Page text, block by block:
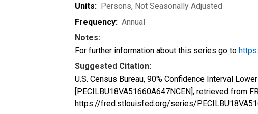
Units: Persons, Not Seasonally Adjusted
Frequency: Annual
Notes:
For further information about this series go to
Suggested Citation:
U.S. Census Bureau, 90% Confidence Interval
[PECILBU18VA51660A647NCEN], retrieved from
https://fred.stlouisfed.org/series/